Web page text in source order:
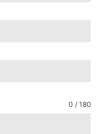
0 / 180